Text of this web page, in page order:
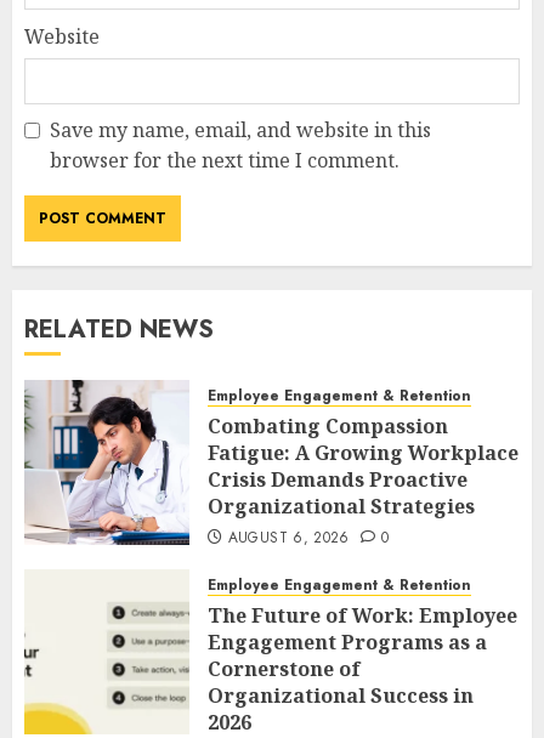
Website
Save my name, email, and website in this
browser for the next time I comment.
RELATED NEWS
Employee Engagement & Retention
Combating Compassion
Fatigue: A Growing Workplace
Crisis Demands Proactive
Organizational Strategies
AUGUST 6, 2026 0
Employee Engagement & Retention
The Future of Work: Employee
Engagement Programs as a
Cornerstone of
Organizational Success in
2026